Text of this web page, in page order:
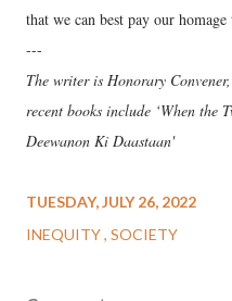
that we can best pay our
---
The writer is Honorary
recent books include ‘When the
Deewanon Ki Daastaan'
TUESDAY, JULY 26, 2022
INEQUITY SOCIETY